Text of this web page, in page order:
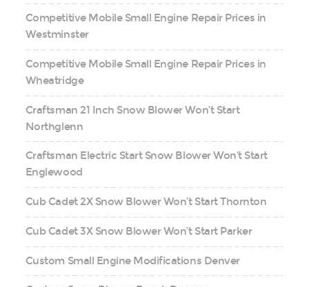
Competitive Mobile Small Engine Repair Prices in
Westminster
Competitive Mobile Small Engine Repair Prices in
Wheatridge
Craftsman 21 Inch Snow Blower Won’t Start
Northglenn
Craftsman Electric Start Snow Blower Won’t Start
Englewood
Cub Cadet 2X Snow Blower Won’t Start Thornton
Cub Cadet 3X Snow Blower Won’t Start Parker
Custom Small Engine Modifications Denver